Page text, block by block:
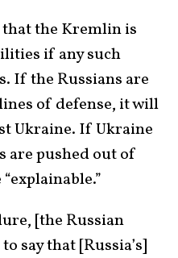
that the Kremlin is
if any such
If the Russians are
of defense, it will
Ukraine. If Ukraine
are pushed out of
[the Russian
say that [Russia’s]